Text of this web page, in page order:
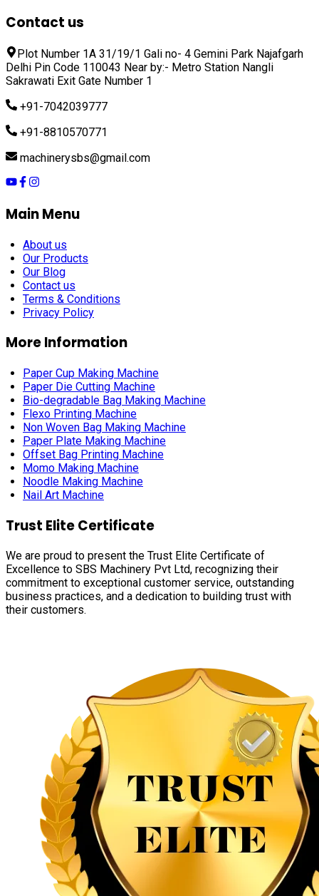
Contact us
Plot Number 1A 31/19/1 Gali no- 4 Gemini Park Najafgarh
Delhi Pin Code 110043 Near by:- Metro Station Nangli
Sakrawati Exit Gate Number 1
+91-7042039777
+91-8810570771
machinerysbs@gmail.com
Main Menu
About us
Our Products
Our Blog
Contact us
Terms & Conditions
Privacy Policy
More Information
Paper Cup Making Machine
Paper Die Cutting Machine
Bio-degradable Bag Making Machine
Flexo Printing Machine
Non Woven Bag Making Machine
Paper Plate Making Machine
Offset Bag Printing Machine
Momo Making Machine
Noodle Making Machine
Nail Art Machine
Trust Elite Certificate
We are proud to present the Trust Elite Certificate of
Excellence to SBS Machinery Pvt Ltd, recognizing their
commitment to exceptional customer service, outstanding
business practices, and a dedication to building trust with
their customers.